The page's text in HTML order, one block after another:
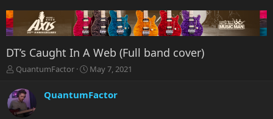
DT’s Caught In A Web (Full band cover)
T
r
e
a
QuantumFactor
S
a
r
May 7, 2021
QuantumFactor